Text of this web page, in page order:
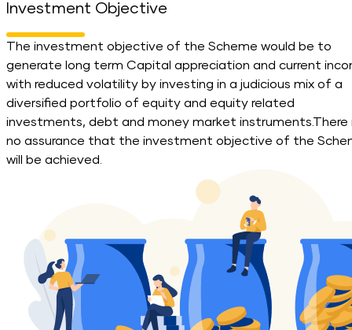
Investment Objective
The investment objective of the Scheme would be to
generate long term Capital appreciation and current
with reduced volatility by investing in a judicious mix of a
diversified portfolio of equity and equity related
investments, debt and money market instruments.There
no assurance that the investment objective of the
will be achieved.